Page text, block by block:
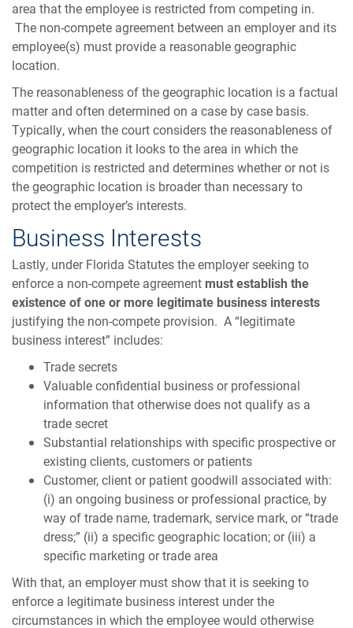
area that the employee is restricted from competing in.
The non-compete agreement between an employer and its
employee(s) must provide a reasonable geographic
location.
The reasonableness of the geographic location is a factual
matter and often determined on a case by case basis.
Typically, when the court considers the reasonableness of
geographic location it looks to the area in which the
competition is restricted and determines whether or not is
the geographic location is broader than necessary to
protect the employer’s interests.
Business Interests
Lastly, under Florida Statutes the employer seeking to
enforce a non-compete agreement must establish the
existence of one or more legitimate business interests
justifying the non-compete provision. A “legitimate
business interest” includes:
Trade secrets
Valuable confidential business or professional
information that otherwise does not qualify as a
trade secret
Substantial relationships with specific prospective or
existing clients, customers or patients
Customer, client or patient goodwill associated with:
(i) an ongoing business or professional practice, by
way of trade name, trademark, service mark, or “trade
dress;” (ii) a specific geographic location; or (iii) a
specific marketing or trade area
With that, an employer must show that it is seeking to
enforce a legitimate business interest under the
circumstances in which the employee would otherwise